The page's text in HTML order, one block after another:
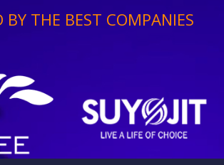
BY THE BEST COMPANIES